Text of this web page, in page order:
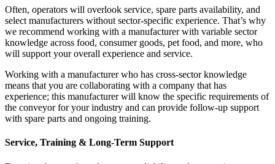
Often, operators will overlook service, spare parts availability, and
select manufacturers without sector-specific experience. That’s why
we recommend working with a manufacturer with variable sector
knowledge across food, consumer goods, pet food, and more, who
will support your overall experience and service.
Working with a manufacturer who has cross-sector knowledge
means that you are collaborating with a company that has
experience; this manufacturer will know the specific requirements of
the conveyor for your industry and can provide follow-up support
with spare parts and ongoing training.
Service, Training & Long-Term Support